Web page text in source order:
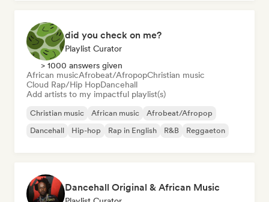
did you check on me?
Playlist Curator
> 1000 answers given
African musicAfrobeat/AfropopChristian music
Cloud Rap/Hip HopDancehall
Add artists to my impactful playlist(s)
Christian music African music
Afrobeat/Afropop
Dancehall
Hip-hop Rap in English R&B Reggaeton
Dancehall Original & African Music